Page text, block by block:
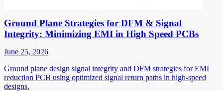
Ground Plane Strategies for DFM & Signal
Integrity: Minimizing EMI in High Speed PCBs
June 25, 2026
Ground plane design signal integrity and DFM strategies for EMI
reduction PCB using optimized signal return paths in high-speed
designs.